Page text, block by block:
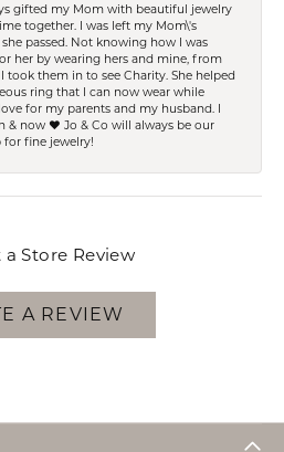
gifted my Mom with beautiful jewelry
together. I was left my Mom\'s
passed. Not knowing how I was
her by wearing hers and mine, from
took them in to see Charity. She helped
ring that I can now wear while
for my parents and my husband. I
& now ❤️ Jo & Co will always be our
for fine jewelry!
Store Review
A REVIEW